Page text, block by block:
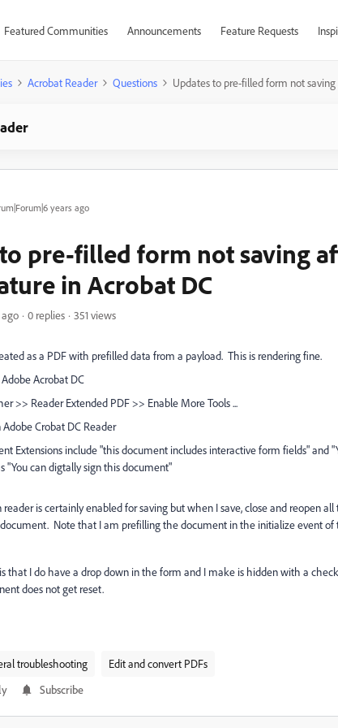
Featured Communities Announcements Feature Requests
Acrobat Reader Questions Updates to pre-filled form not
years ago
pre-filled form not saving
in Acrobat DC
0 replies
351 views
as a PDF with prefilled data from a payload. This is rendering fine.
Acrobat DC
>> Reader Extended PDF >> Enable More Tools ...
Crobat DC Reader
Extensions include "this document includes interactive form fields" and
"You can digtally sign this document"
is certainly enabled for saving but when I save, close and reopen
Note that I am prefilling the document in the initialize event of
that I do have a drop down in the form and I make is hidden with a
does not get reset.
troubleshooting
Edit and convert PDFs
Subscribe